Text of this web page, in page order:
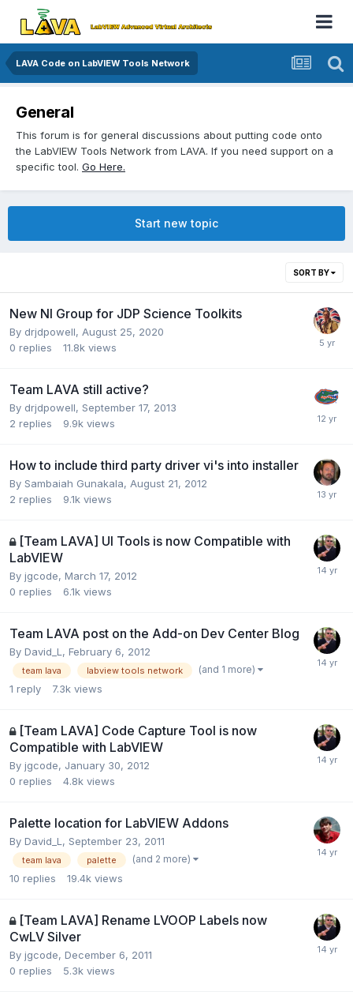
LAVA Code on LabVIEW Tools Network
General
This forum is for general discussions about putting code onto
the LabVIEW Tools Network from LAVA. If you need support on a
specific tool. Go Here.
Start new topic
SORT BY
New NI Group for JDP Science Toolkits
By drjdpowell, August 25, 2020
0 replies 11.8k views
Team LAVA still active?
By drjdpowell, September 17, 2013
2 replies 9.9k views
How to include third party driver vi's into installer
By Sambaiah Gunakala, August 21, 2012
2 replies 9.1k views
[Team LAVA] UI Tools is now Compatible with
LabVIEW
By jgcode, March 17, 2012
0 replies 6.1k views
Team LAVA post on the Add-on Dev Center Blog
By David_L , February 6, 2012
team lava labview tools network (and 1 more)
1 reply 7.3k views
[Team LAVA] Code Capture Tool is now
Compatible with LabVIEW
By jgcode, January 30, 2012
0 replies 4.8k views
Palette location for LabVIEW Addons
By David_L , September 23, 2011
team lava palette (and 2 more)
10 replies 19.4k views
[Team LAVA] Rename LVOOP Labels now
CwLV Silver
By jgcode, December 6, 2011
0 replies 5.3k views